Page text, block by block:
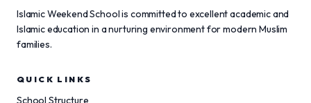
Islamic Weekend School is committed to excellent academic and
Islamic education in a nurturing environment for modern Muslim
families.
QUICK LINKS
School Structure